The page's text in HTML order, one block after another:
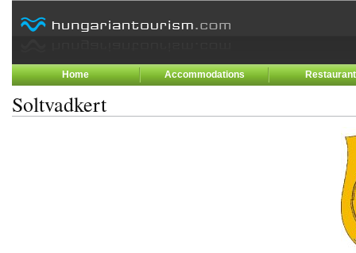
Home Accommodations
Soltvadkert